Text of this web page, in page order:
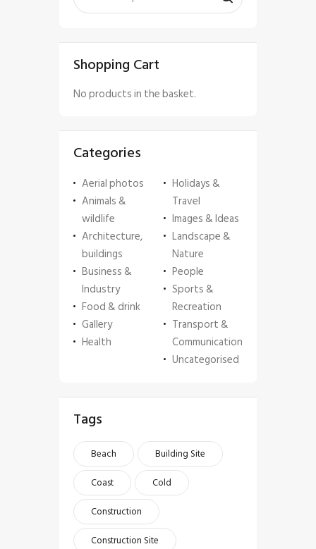
Shopping Cart
No products in the basket.
Categories
Aerial photos
Animals &
wildlife
Architecture,
buildings
Business &
Industry
Food & drink
Gallery
Health
Holidays &
Travel
Images & Ideas
Landscape &
Nature
People
Sports &
Recreation
Transport &
Communication
Uncategorised
Tags
Beach
Building Site
Coast
Cold
Construction
Construction Site